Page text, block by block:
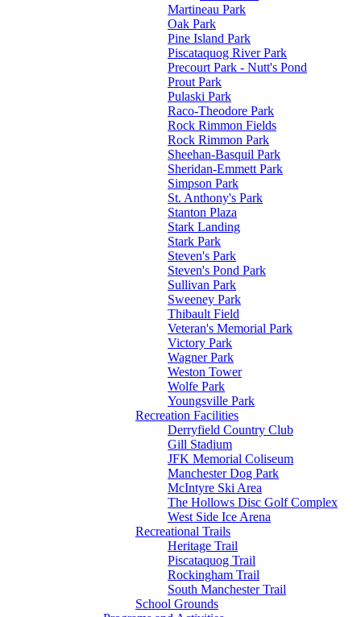
Martineau Park
Oak Park
Pine Island Park
Piscataquog River Park
Precourt Park - Nutt's Pond
Prout Park
Pulaski Park
Raco-Theodore Park
Rock Rimmon Fields
Rock Rimmon Park
Sheehan-Basquil Park
Sheridan-Emmett Park
Simpson Park
St. Anthony's Park
Stanton Plaza
Stark Landing
Stark Park
Steven's Park
Steven's Pond Park
Sullivan Park
Sweeney Park
Thibault Field
Veteran's Memorial Park
Victory Park
Wagner Park
Weston Tower
Wolfe Park
Youngsville Park
Recreation Facilities
Derryfield Country Club
Gill Stadium
JFK Memorial Coliseum
Manchester Dog Park
McIntyre Ski Area
The Hollows Disc Golf Complex
West Side Ice Arena
Recreational Trails
Heritage Trail
Piscataquog Trail
Rockingham Trail
South Manchester Trail
School Grounds